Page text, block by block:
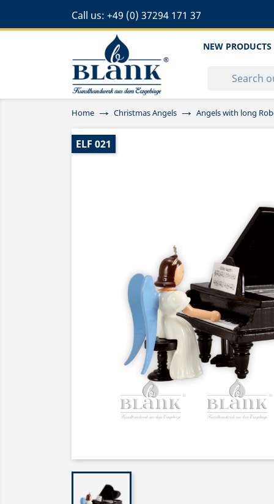
Call us: +49 (0) 37294 171 37
NEW PRODUCTS
Home Christmas Angels Angels with long
ELF 021